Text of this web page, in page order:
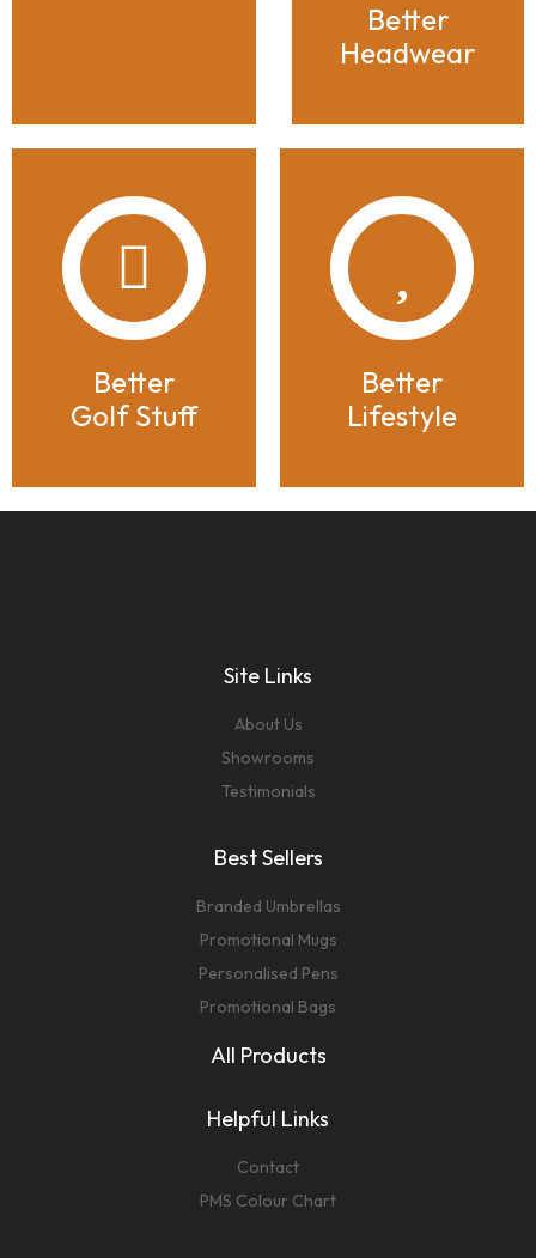
Better
Headwear
Better
Golf Stuff
Better
Lifestyle
Site Links
About Us
Showrooms
Testimonials
Best Sellers
Branded Umbrellas
Promotional Mugs
Personalised Pens
Promotional Bags
All Products
Helpful Links
Contact
PMS Colour Chart